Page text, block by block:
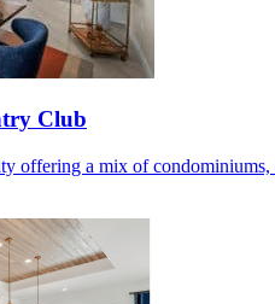
Club
offering a mix of condominiums,